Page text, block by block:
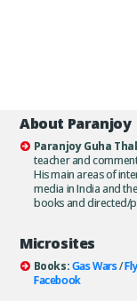
About Paranjoy
Paranjoy Guha
teacher and
His main areas of
media in India and
books and directed/
Microsites
Books:Gas Wars/
Facebook